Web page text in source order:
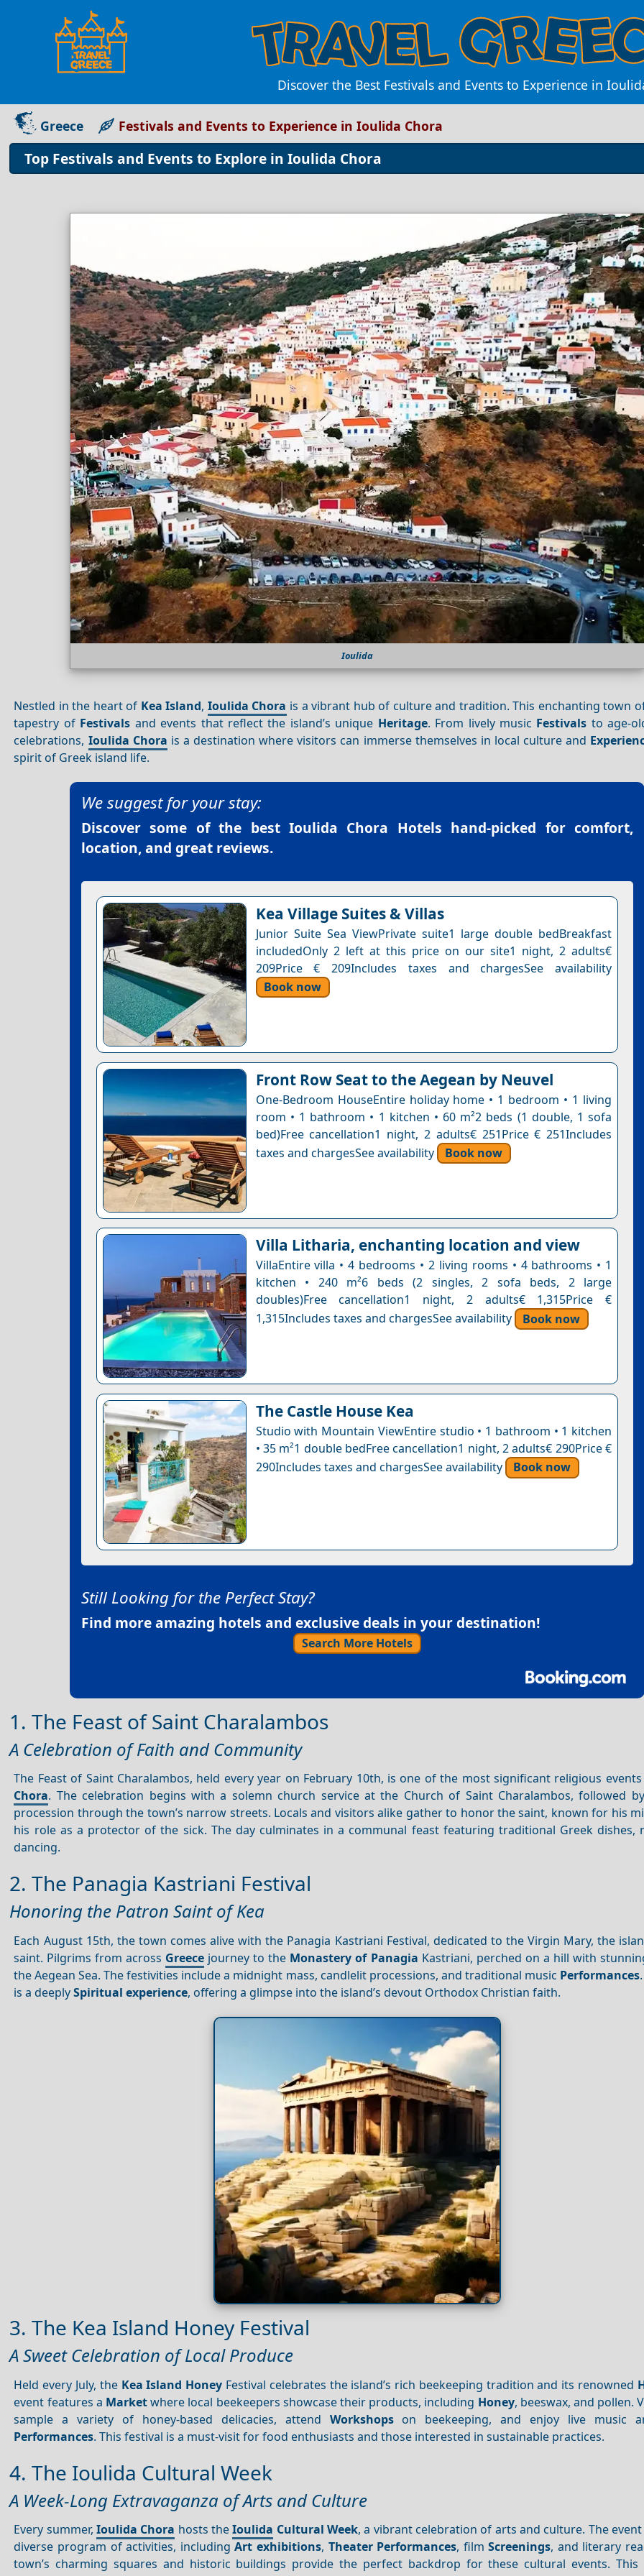
Discover the Best Festivals and Events to Experience in
Greece Festivals and Events to Experience in Ioulida Chora
Top Festivals and Events to Explore in Ioulida Chora
Ioulida
Nestled in the heart of Kea Island, Ioulida Chora is a vibrant hub of culture and tradition. This enchanting town
tapestry of Festivals and events that reflect the island’s unique Heritage. From lively music Festivals to age-
celebrations, Ioulida Chora is a destination where visitors can immerse themselves in local culture and
spirit of Greek island life.
We suggest for your stay:
Discover some of the best Ioulida Chora Hotels hand-picked for comfort,
location, and great reviews.
Kea Village Suites & Villas
Junior Suite Sea ViewPrivate suite1 large double bedBreakfast
includedOnly 2 left at this price on our site1 night, 2 adults€
209Price € 209Includes taxes and chargesSee availability
Book now
Front Row Seat to the Aegean by Neuvel
One-Bedroom HouseEntire holiday home • 1 bedroom • 1 living
room • 1 bathroom • 1 kitchen • 60 m²2 beds (1 double, 1 sofa
bed)Free cancellation1 night, 2 adults€ 251Price € 251Includes
taxes and chargesSee availability
Book now
Villa Litharia, enchanting location and view
VillaEntire villa • 4 bedrooms • 2 living rooms • 4 bathrooms • 1
kitchen • 240 m²6 beds (2 singles, 2 sofa beds, 2 large
doubles)Free cancellation1 night, 2 adults€ 1,315Price €
1,315Includes taxes and chargesSee availability
Book now
The Castle House Kea
Studio with Mountain ViewEntire studio • 1 bathroom • 1 kitchen
• 35 m²1 double bedFree cancellation1 night, 2 adults€ 290Price €
290Includes taxes and chargesSee availability
Book now
Still Looking for the Perfect Stay?
Find more amazing hotels and exclusive deals in your destination!
Search More Hotels
1. The Feast of Saint Charalambos
A Celebration of Faith and Community
The Feast of Saint Charalambos, held every year on February 10th, is one of the most significant religious
Chora. The celebration begins with a solemn church service at the Church of Saint Charalambos, followed
procession through the town’s narrow streets. Locals and visitors alike gather to honor the saint, known for his
his role as a protector of the sick. The day culminates in a communal feast featuring traditional Greek dishes,
dancing.
2. The Panagia Kastriani Festival
Honoring the Patron Saint of Kea
Each August 15th, the town comes alive with the Panagia Kastriani Festival, dedicated to the Virgin Mary, the
saint. Pilgrims from across Greece journey to the Monastery of Panagia Kastriani, perched on a hill with
the Aegean Sea. The festivities include a midnight mass, candlelit processions, and traditional music Performances
is a deeplySpiritual experience, offering a glimpse into the island’s devout Orthodox Christian faith.
3. The Kea Island Honey Festival
A Sweet Celebration of Local Produce
Held every July, the Kea Island Honey Festival celebrates the island’s rich beekeeping tradition and its renowned
event features a Marketwhere local beekeepers showcase their products, including Honey, beeswax, and pollen.
sample a variety of honey-based delicacies, attend Workshopson beekeeping, and enjoy live music
Performances. This festival is a must-visit for food enthusiasts and those interested in sustainable practices.
4. The Ioulida Cultural Week
A Week-Long Extravaganza of Arts and Culture
Every summer,Ioulida Chora hosts theIoulida Cultural Week, a vibrant celebration of arts and culture. The
diverse program of activities, includingArt exhibitions, Theater Performances, filmScreenings, and literary
town’s charming squares and historic buildings provide the perfect backdrop for these cultural events. This